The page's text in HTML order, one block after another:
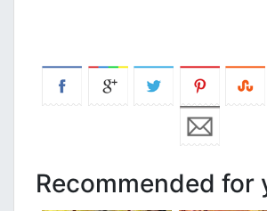
Recommended for